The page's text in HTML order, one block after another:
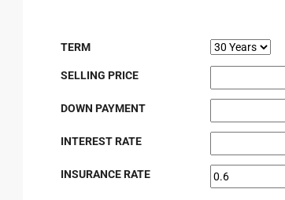
TERM
SELLING PRICE
DOWN PAYMENT
INTEREST RATE
INSURANCE RATE